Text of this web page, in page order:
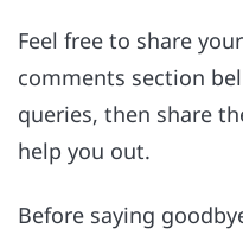
Feel free to share
comments section
queries, then share
help you out.
Before saying